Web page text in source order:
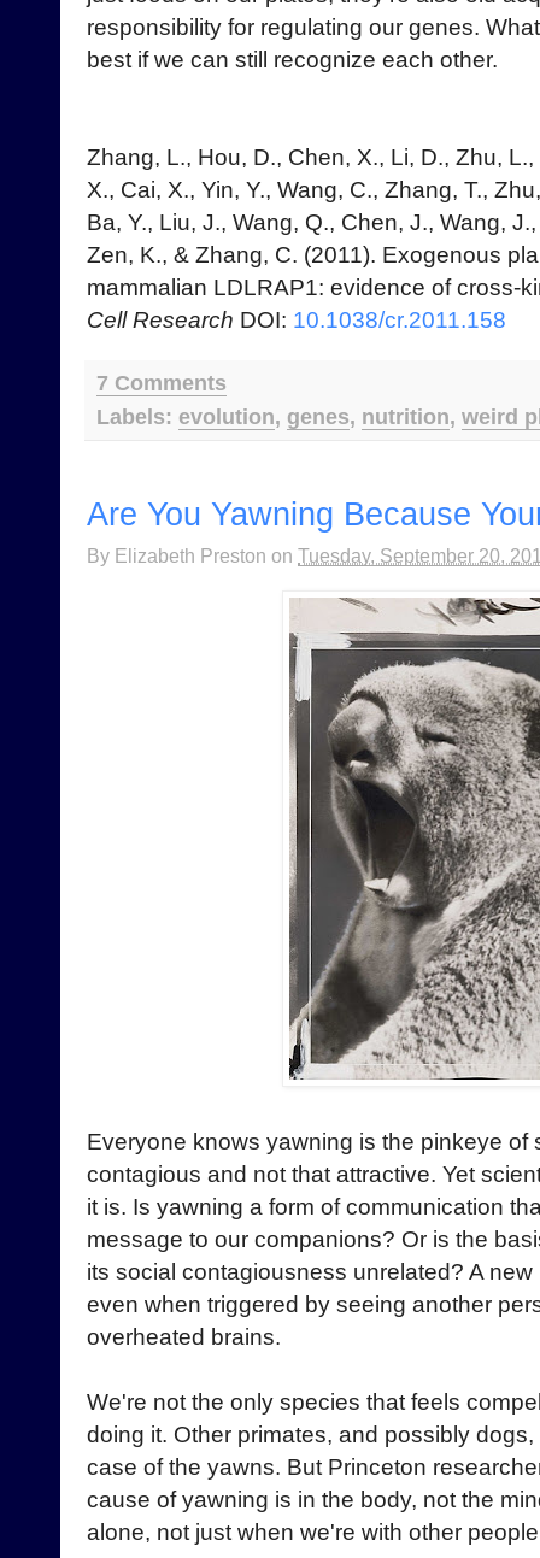
responsibility for regulating our genes.
best if we can still recognize each other.
Zhang, L., Hou, D., Chen, X., Li, D., Zhu,
X., Cai, X., Yin, Y., Wang, C., Zhang, T.,
Ba, Y., Liu, J., Wang, Q., Chen, J., Wang,
Zen, K., & Zhang, C. (2011). Exogenous
mammalian LDLRAP1: evidence of cross-
Cell Research DOI: 10.1038/cr.2011.158
7 Comments
Labels: evolution, genes, nutrition, weird
Are You Yawning Because
By Elizabeth Preston on Tuesday, September 20,
Everyone knows yawning is the pinkeye of
contagious and not that attractive. Yet
it is. Is yawning a form of communication
message to our companions? Or is the
its social contagiousness unrelated? A
even when triggered by seeing another
overheated brains.
We're not the only species that feels
doing it. Other primates, and possibly
case of the yawns. But Princeton
cause of yawning is in the body, not the
alone, not just when we're with other